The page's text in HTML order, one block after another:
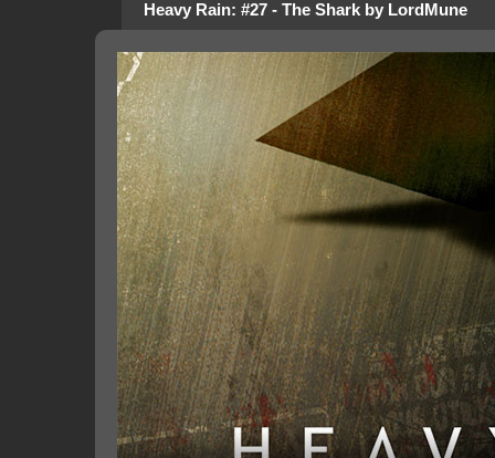
Heavy Rain: #27 - The Shark by LordMune